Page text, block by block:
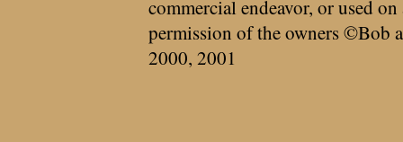
commercial endeavor, or used
permission of the owners ©Bob
2000, 2001